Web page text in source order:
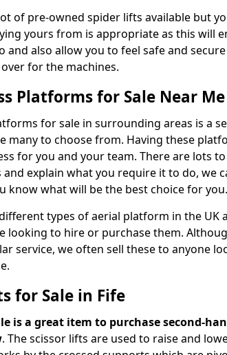
of pre-owned spider lifts available but
yours from is appropriate as this will
and also allow you to feel safe and
for the machines.
Platforms for Sale Near Me
for sale in surrounding areas is a
many to choose from. Having these
for you and your team. There are lots
and explain what you require it to do, we
know what will be the best choice for you.
types of aerial platform in the UK
looking to hire or purchase them.
service, we often sell these to anyone
for Sale in Fife
is a great item to purchase second-
. The scissor lifts are used to raise and